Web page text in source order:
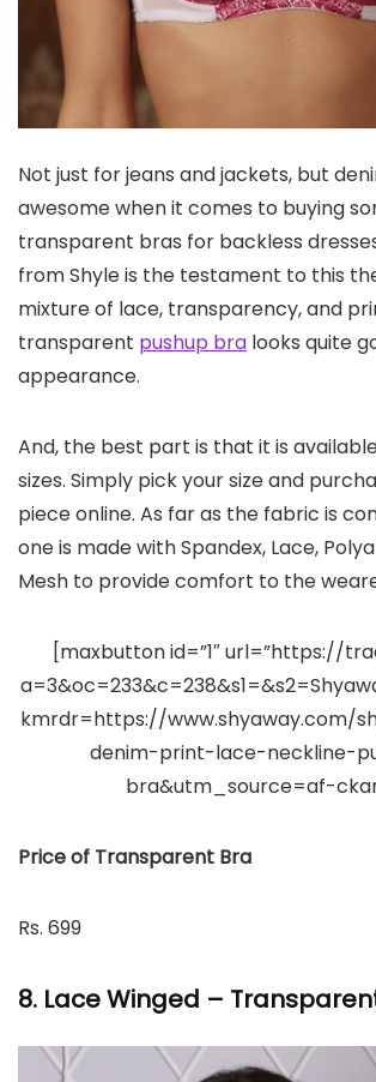
Not just for jeans and jackets, but
awesome when it comes to buying
transparent bras for backless
from Shyle is the testament to this
mixture of lace, transparency, and
transparent pushup bra looks quite
appearance.
And, the best part is that it is
sizes. Simply pick your size and
piece online. As far as the fabric is
one is made with Spandex, Lace,
Mesh to provide comfort to the
[maxbutton id=”1″ url=”https://
kmrdr=https://www.shyaway.com/
denim-print-lace-neckline-
bra&utm_source=af-
Price of Transparent Bra
Rs. 699
8. Lace Winged –